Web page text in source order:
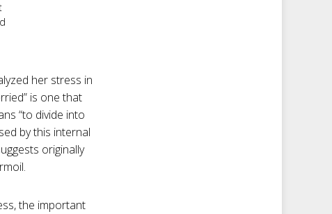
her stress in
is one that
“to divide into
by this internal
originally
the important